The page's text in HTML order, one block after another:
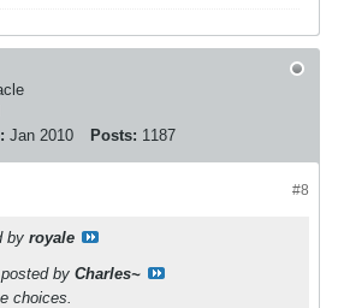
Jan 2010 Posts: 1187
#8
by royale
by Charles~
choices.